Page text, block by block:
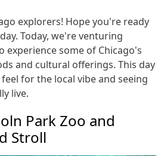
explorers! Hope you're ready
Today, we're venturing
experience some of Chicago's
and cultural offerings. This day
for the local vibe and seeing
live.
Park Zoo and
Stroll